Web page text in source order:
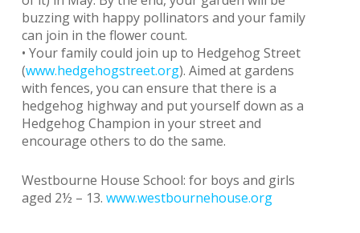
buzzing with happy pollinators and your family
can join in the flower count.
• Your family could join up to Hedgehog Street
(www.hedgehogstreet.org). Aimed at gardens
with fences, you can ensure that there is a
hedgehog highway and put yourself down as a
Hedgehog Champion in your street and
encourage others to do the same.
Westbourne House School: for boys and girls
aged 2½ – 13. www.westbournehouse.org